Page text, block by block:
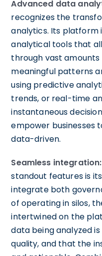
Advanced data
recognizes the
analytics. Its
analytical tools that
through vast
meaningful patterns
using predictive
trends, or real-time
instantaneous
empower businesses
data-driven.
Seamless integration:
standout features is
integrate both
of operating in silos,
intertwined on the
data being analyzed
quality, and that the